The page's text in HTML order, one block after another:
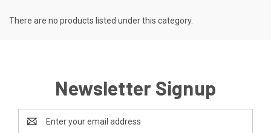
There are no products listed under this category.
Newsletter Signup
Address